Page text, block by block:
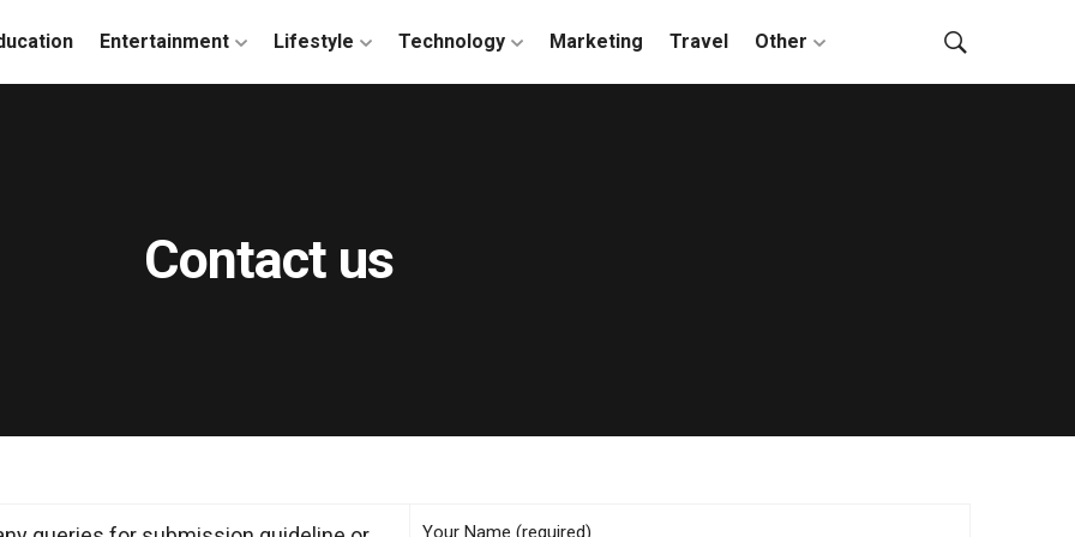
Entertainment Lifestyle Technology Marketing Travel Other
Contact us
Your Name (required)